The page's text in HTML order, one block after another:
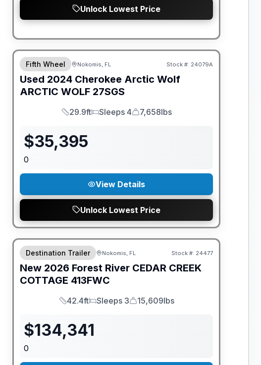
Unlock Lowest Price
Fifth Wheel Nokomis, FL Stock #: 24079A
Used 2024 Cherokee Arctic Wolf
ARCTIC WOLF 27SGS
Length
29.9ft
Sleeps
Sleeps 4
Dry Weight
7,658lbs
$35,395
0
View Details
Unlock Lowest Price
GUARANTEED PRICE MATCH!
Destination Trailer Nokomis, FL Stock #: 24477
New 2026 Forest River CEDAR CREEK
COTTAGE 413FWC
Length
42.4ft
Sleeps
Sleeps 3
Dry Weight
15,609lbs
$134,341
0